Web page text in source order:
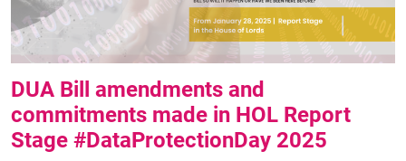
DUA Bill amendments and
commitments made in HOL Report
Stage #DataProtectionDay 2025